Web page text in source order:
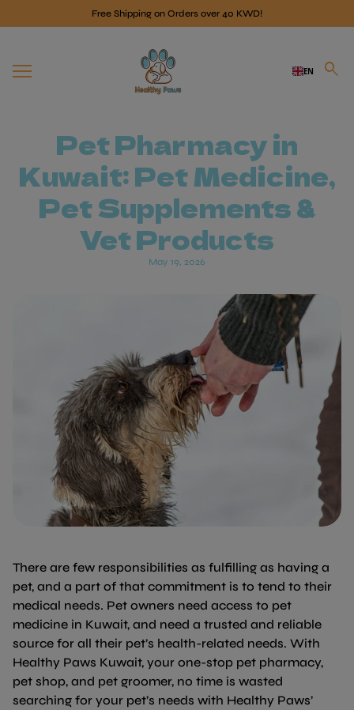
Free Shipping on Orders over 40 KWD!
Mobile navigation
Home
EN search
Pet Pharmacy in
Kuwait: Pet Medicine,
Pet Supplements &
Vet Products
May 19, 2026
There are few responsibilities as fulfilling as having a
pet, and a part of that commitment is to tend to their
medical needs. Pet owners need access to pet
medicine in Kuwait, and need a trusted and reliable
source for all their pet’s health-related needs. With
Healthy Paws Kuwait, your one-stop pet pharmacy,
pet shop, and pet groomer, no time is wasted
searching for your pet’s needs with Healthy Paws’